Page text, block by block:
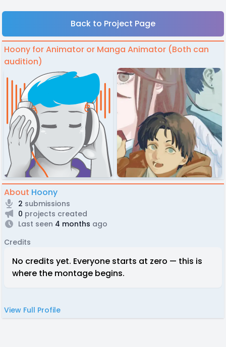
Back to Project Page
Hoony for Animator or Manga Animator (Both can
audition)
About Hoony
2 submissions
0 projects created
Last seen 4 months ago
Credits
No credits yet. Everyone starts at zero — this is
where the montage begins.
View Full Profile